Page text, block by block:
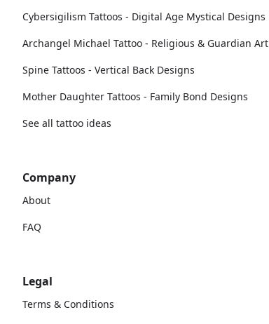
Cybersigilism Tattoos - Digital Age Mystical Designs
Archangel Michael Tattoo - Religious & Guardian Art
Spine Tattoos - Vertical Back Designs
Mother Daughter Tattoos - Family Bond Designs
See all tattoo ideas
Company
About
FAQ
Legal
Terms & Conditions